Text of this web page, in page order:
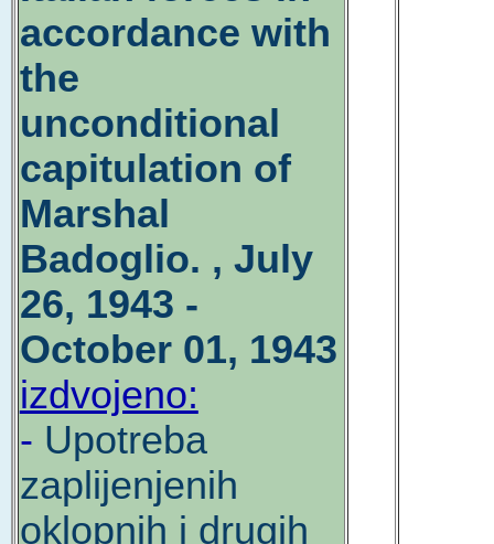
accordance with
the
unconditional
capitulation of
Marshal
Badoglio. , July
26, 1943 -
October 01, 1943
izdvojeno:
- Upotreba
zaplijenjenih
oklopnih i drugih